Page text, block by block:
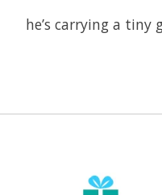
he’s carrying a